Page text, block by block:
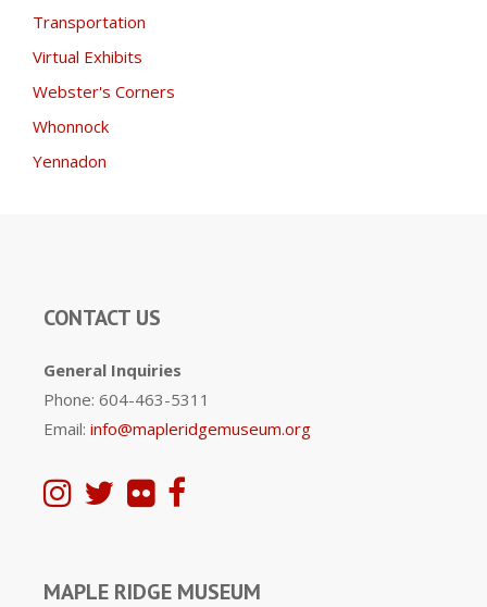
Transportation
Virtual Exhibits
Webster's Corners
Whonnock
Yennadon
CONTACT US
General Inquiries
Phone: 604-463-5311
Email: info@mapleridgemuseum.org
MAPLE RIDGE MUSEUM